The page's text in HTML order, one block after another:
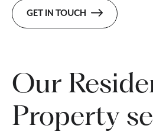
GET IN TOUCH
Our
Property